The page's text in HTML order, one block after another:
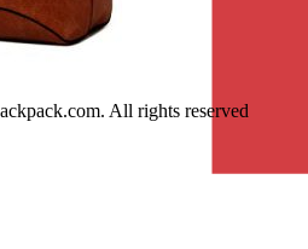
All rights reserved